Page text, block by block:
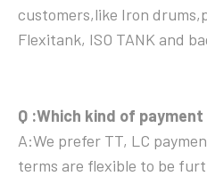
customers,like Iron
Flexitank, ISO TANK and
Q :Which kind of
A:We prefer TT, LC
terms are flexible to be